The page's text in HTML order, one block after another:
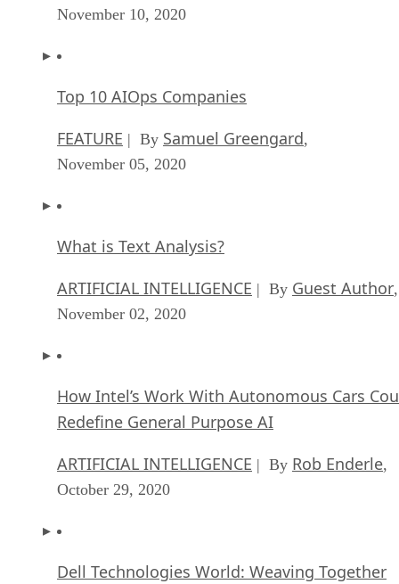
November 10, 2020
Top 10 AIOps Companies
FEATURE | By Samuel Greengard,
November 05, 2020
What is Text Analysis?
ARTIFICIAL INTELLIGENCE | By Guest Author,
November 02, 2020
How Intel’s Work With Autonomous Cars
Redefine General Purpose AI
ARTIFICIAL INTELLIGENCE | By Rob Enderle,
October 29, 2020
Dell Technologies World: Weaving Together